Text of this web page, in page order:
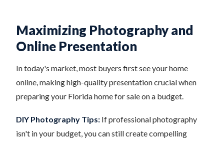
Maximizing Photography and
Online Presentation
In today's market, most buyers first see your home
online, making high-quality presentation crucial when
preparing your Florida home for sale on a budget.
DIY Photography Tips: If professional photography
isn't in your budget, you can still create compelling